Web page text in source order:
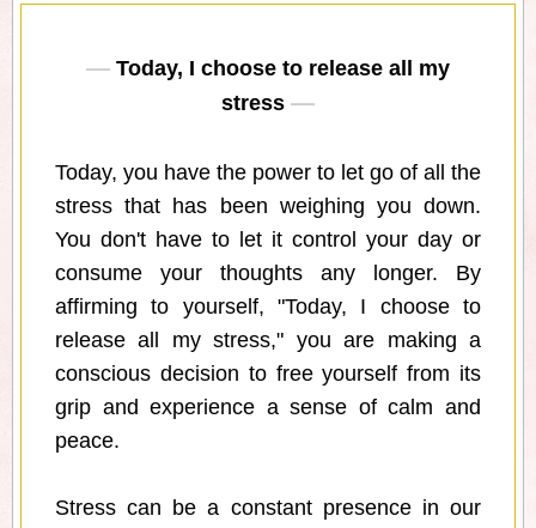
Today, I choose to release all my
stress
Today, you have the power to let go of all the
stress that has been weighing you down.
You don't have to let it control your day or
consume your thoughts any longer. By
affirming to yourself, "Today, I choose to
release all my stress," you are making a
conscious decision to free yourself from its
grip and experience a sense of calm and
peace.
Stress can be a constant presence in our